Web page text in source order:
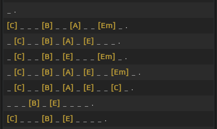
_ .
[C]
[B] [A] [Em]
_ .
[C] [B] [A] [E]
_ _ _ .
[C] [B] [E] [Em]
_ .
[C] [B] [A] [E] [Em]
_ .
[C] [B] [A] [E] [C]
_ .
[B] [E]
_ _ _ _ .
[C]
[B] [E]
_ _ _ _ .